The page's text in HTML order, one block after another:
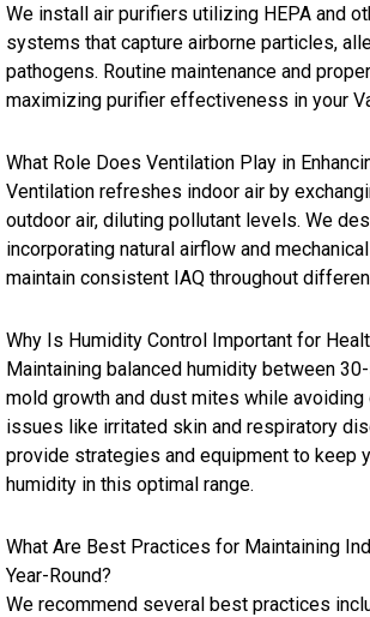
We install air purifiers utilizing HEPA and
systems that capture airborne particles,
pathogens. Routine maintenance and
maximizing purifier effectiveness in your
What Role Does Ventilation Play in
Ventilation refreshes indoor air by
outdoor air, diluting pollutant levels. We
incorporating natural airflow and
maintain consistent IAQ throughout
Why Is Humidity Control Important for
Maintaining balanced humidity between
mold growth and dust mites while
issues like irritated skin and respiratory
provide strategies and equipment to keep
humidity in this optimal range.
What Are Best Practices for Maintaining
Year-Round?
We recommend several best practices